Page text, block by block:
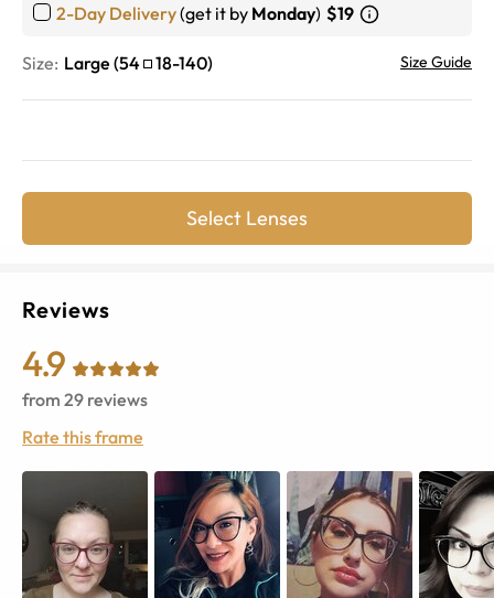
2-Day Delivery(get it by Monday) $19
Size: Large (54 18-140) Size Guide
Select Lenses
Reviews
4.9
from 29 reviews
Rate this frame